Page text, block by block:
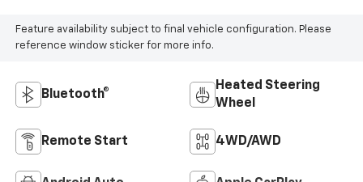
Feature availability subject to final vehicle configuration. Please
reference window sticker for more info.
Bluetooth®
Heated Steering
Wheel
Remote Start 4WD/AWD